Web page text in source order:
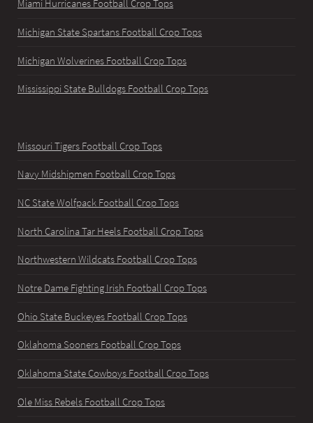
Miami Hurricanes Football Crop Tops
Michigan State Spartans Football Crop Tops
Michigan Wolverines Football Crop Tops
Mississippi State Bulldogs Football Crop Tops
Missouri Tigers Football Crop Tops
Navy Midshipmen Football Crop Tops
NC State Wolfpack Football Crop Tops
North Carolina Tar Heels Football Crop Tops
Northwestern Wildcats Football Crop Tops
Notre Dame Fighting Irish Football Crop Tops
Ohio State Buckeyes Football Crop Tops
Oklahoma Sooners Football Crop Tops
Oklahoma State Cowboys Football Crop Tops
Ole Miss Rebels Football Crop Tops